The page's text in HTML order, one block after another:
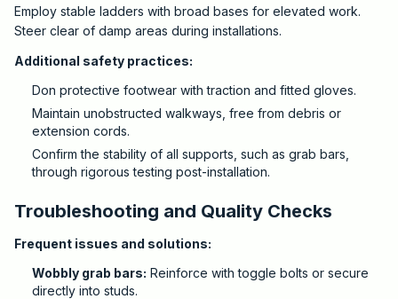
Employ stable ladders with broad bases for elevated work.
Steer clear of damp areas during installations.
Additional safety practices:
Don protective footwear with traction and fitted gloves.
Maintain unobstructed walkways, free from debris or
extension cords.
Confirm the stability of all supports, such as grab bars,
through rigorous testing post-installation.
Troubleshooting and Quality Checks
Frequent issues and solutions:
Wobbly grab bars: Reinforce with toggle bolts or secure
directly into studs.